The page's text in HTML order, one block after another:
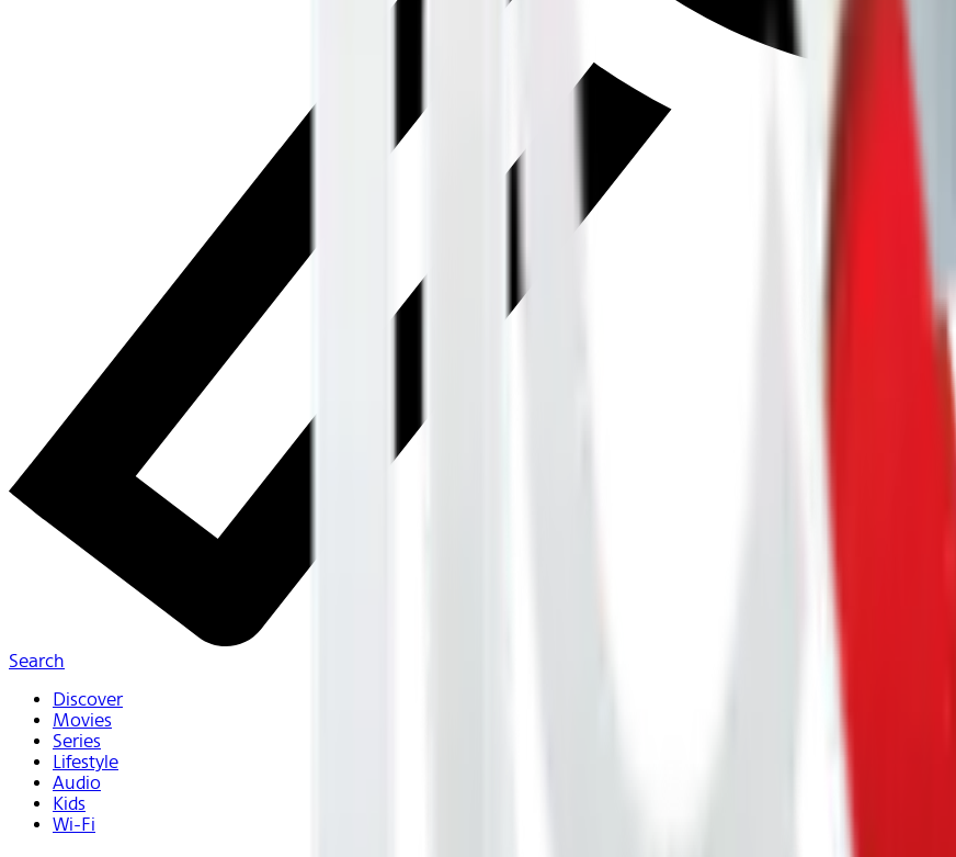
Search
Discover
Movies
Series
Lifestyle
Audio
Kids
Wi-Fi